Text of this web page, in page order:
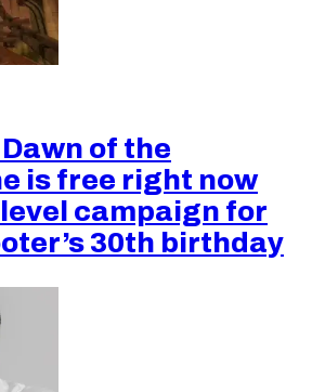
of the
is free right now
campaign for
30th birthday